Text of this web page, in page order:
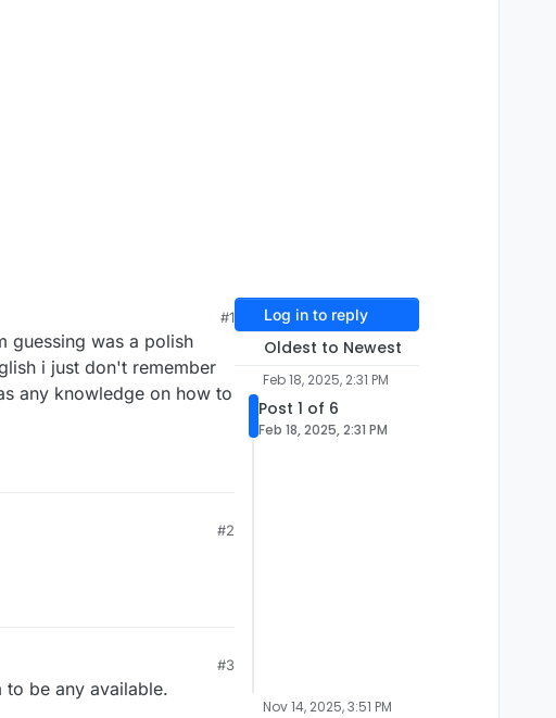
#1
guessing was a polish
i just don't remember
any knowledge on how to
#2
#3
be any available.
Log in to reply
Oldest to Newest
Feb 18, 2025, 2:31 PM
Post 1 of 6
Feb 18, 2025, 2:31 PM
Nov 14, 2025, 3:51 PM